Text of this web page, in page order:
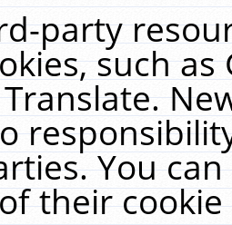
party
such
You
their